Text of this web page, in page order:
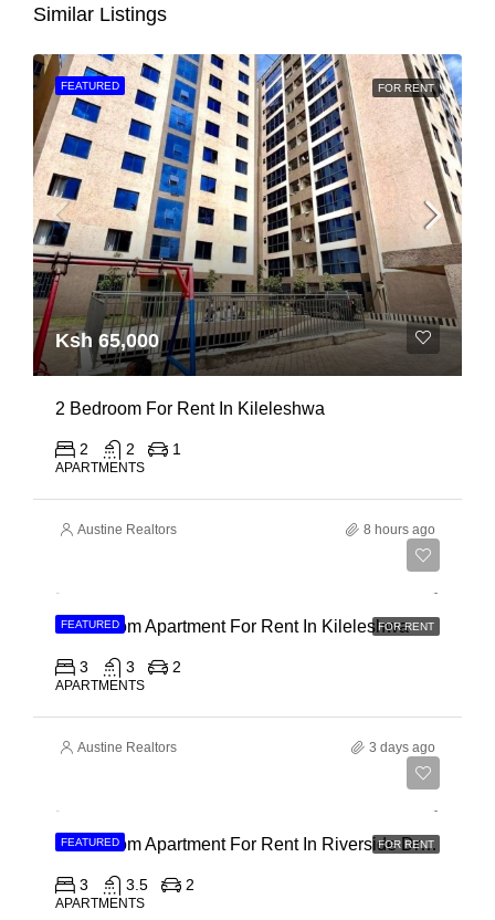
Similar Listings
FEATURED FOR RENT
Ksh 65,000
2 Bedroom For Rent In Kileleshwa
2 2 1
APARTMENTS
Austine Realtors 8 hours ago
FEATURED FOR RENT
3 Bedroom Apartment For Rent In Kileleshwa
3 3 2
APARTMENTS
Austine Realtors 3 days ago
FEATURED FOR RENT
3 Bedroom Apartment For Rent In Riverside Drive
3 3.5 2
APARTMENTS